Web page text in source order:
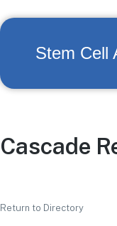
Stem Cell
Cascade
Return to Directory